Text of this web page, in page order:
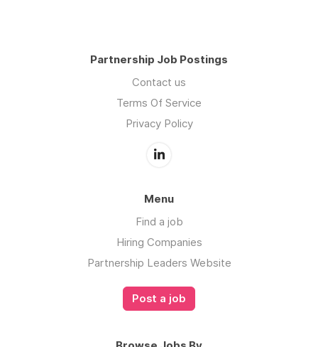
Partnership Job Postings
Contact us
Terms Of Service
Privacy Policy
Menu
Find a job
Hiring Companies
Partnership Leaders Website
Post a job